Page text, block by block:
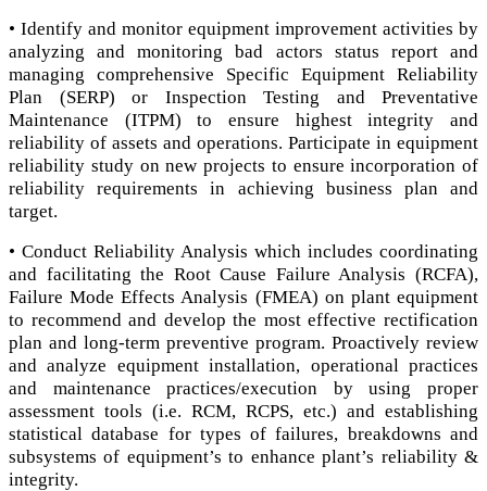
• Identify and monitor equipment improvement activities by
analyzing and monitoring bad actors status report and
managing comprehensive Specific Equipment Reliability
Plan (SERP) or Inspection Testing and Preventative
Maintenance (ITPM) to ensure highest integrity and
reliability of assets and operations. Participate in equipment
reliability study on new projects to ensure incorporation of
reliability requirements in achieving business plan and
target.
• Conduct Reliability Analysis which includes coordinating
and facilitating the Root Cause Failure Analysis (RCFA),
Failure Mode Effects Analysis (FMEA) on plant equipment
to recommend and develop the most effective rectification
plan and long-term preventive program. Proactively review
and analyze equipment installation, operational practices
and maintenance practices/execution by using proper
assessment tools (i.e. RCM, RCPS, etc.) and establishing
statistical database for types of failures, breakdowns and
subsystems of equipment’s to enhance plant’s reliability &
integrity.